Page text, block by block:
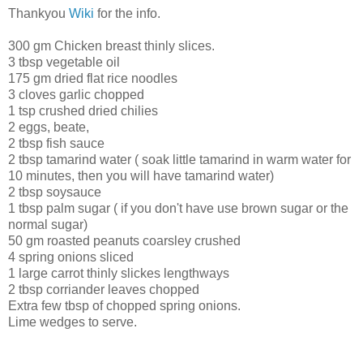
Thankyou Wiki for the info.
300 gm Chicken breast thinly slices.
3 tbsp vegetable oil
175 gm dried flat rice noodles
3 cloves garlic chopped
1 tsp crushed dried chilies
2 eggs, beate,
2 tbsp fish sauce
2 tbsp tamarind water ( soak little tamarind in warm water for
10 minutes, then you will have tamarind water)
2 tbsp soysauce
1 tbsp palm sugar ( if you don't have use brown sugar or the
normal sugar)
50 gm roasted peanuts coarsley crushed
4 spring onions sliced
1 large carrot thinly slickes lengthways
2 tbsp corriander leaves chopped
Extra few tbsp of chopped spring onions.
Lime wedges to serve.